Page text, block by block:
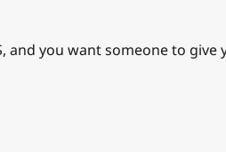
and you want someone to give